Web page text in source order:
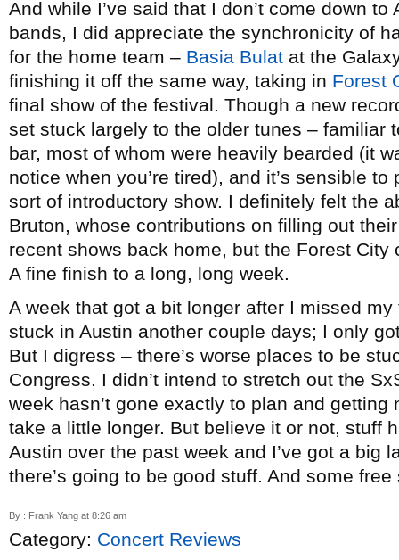
And while I’ve said that I don’t come down
bands, I did appreciate the synchronicity of
for the home team – Basia Bulat at the
finishing it off the same way, taking in Forest
final show of the festival. Though a new
set stuck largely to the older tunes – familiar
bar, most of whom were heavily bearded (it
notice when you’re tired), and it’s sensible
sort of introductory show. I definitely felt the
Bruton, whose contributions on filling out
recent shows back home, but the Forest
A fine finish to a long, long week.
A week that got a bit longer after I missed
stuck in Austin another couple days; I only
But I digress – there’s worse places to be
Congress. I didn’t intend to stretch out the
week hasn’t gone exactly to plan and
take a little longer. But believe it or not, stuff
Austin over the past week and I’ve got a big
there’s going to be good stuff. And some
By : Frank Yang at 8:26 am
Category: Concert Reviews